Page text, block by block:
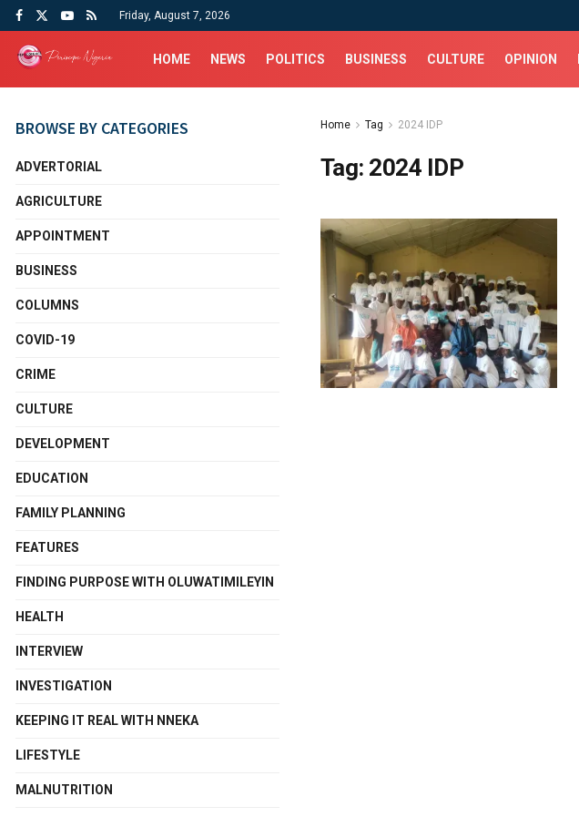
Friday, August 7, 2026
HOME NEWS POLITICS BUSINESS CULTURE OPINION
Home Tag 2024 IDP
Tag: 2024 IDP
BROWSE BY CATEGORIES
ADVERTORIAL
AGRICULTURE
APPOINTMENT
BUSINESS
COLUMNS
COVID-19
CRIME
CULTURE
DEVELOPMENT
EDUCATION
FAMILY PLANNING
FEATURES
FINDING PURPOSE WITH OLUWATIMILEYIN
HEALTH
INTERVIEW
INVESTIGATION
KEEPING IT REAL WITH NNEKA
LIFESTYLE
MALNUTRITION